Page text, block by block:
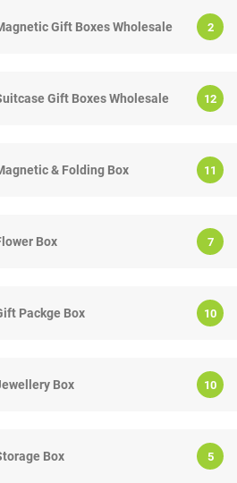
Gift Boxes Wholesale 2
Gift Boxes Wholesale 12
& Folding Box 11
Box 7
Packge Box 10
Box 10
Box 5